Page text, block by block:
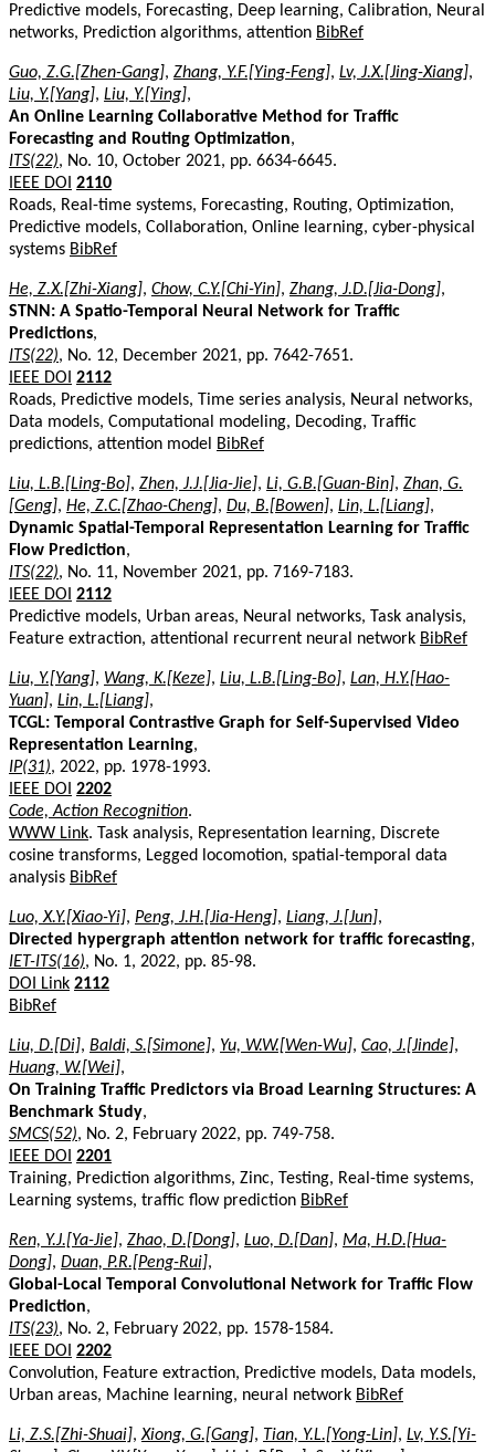
Predictive models, Forecasting, Deep learning, Calibration, Neural
networks, Prediction algorithms, attention BibRef
Guo, Z.G.[Zhen-Gang], Zhang, Y.F.[Ying-Feng], Lv, J.X.[Jing-Xiang],
Liu, Y.[Yang], Liu, Y.[Ying],
An Online Learning Collaborative Method for Traffic
Forecasting and Routing Optimization,
ITS(22), No. 10, October 2021, pp. 6634-6645.
IEEE DOI 2110
Roads, Real-time systems, Forecasting, Routing, Optimization,
Predictive models, Collaboration, Online learning, cyber-physical
systems BibRef
He, Z.X.[Zhi-Xiang], Chow, C.Y.[Chi-Yin], Zhang, J.D.[Jia-Dong],
STNN: A Spatio-Temporal Neural Network for Traffic
Predictions,
ITS(22), No. 12, December 2021, pp. 7642-7651.
IEEE DOI 2112
Roads, Predictive models, Time series analysis, Neural networks,
Data models, Computational modeling, Decoding, Traffic
predictions, attention model
BibRef
Liu, L.B.[Ling-Bo], Zhen, J.J.[Jia-Jie], Li, G.B.[Guan-Bin], Zhan, G.
[Geng], He, Z.C.[Zhao-Cheng], Du, B.[Bowen], Lin, L.[Liang],
Dynamic Spatial-Temporal Representation Learning for Traffic
Flow Prediction,
ITS(22), No. 11, November 2021, pp. 7169-7183.
IEEE DOI 2112
Predictive models, Urban areas, Neural networks, Task analysis,
Feature extraction, attentional recurrent neural network BibRef
Liu, Y.[Yang], Wang, K.[Keze], Liu, L.B.[Ling-Bo], Lan, H.Y.[Hao-
Yuan], Lin, L.[Liang],
TCGL: Temporal Contrastive Graph for Self-Supervised Video
Representation Learning,
IP(31), 2022, pp. 1978-1993.
IEEE DOI 2202
Code, Action Recognition.
WWW Link. Task analysis, Representation learning, Discrete
cosine transforms, Legged locomotion, spatial-temporal data
analysis BibRef
Luo, X.Y.[Xiao-Yi], Peng, J.H.[Jia-Heng], Liang, J.[Jun],
Directed hypergraph attention network for traffic forecasting,
IET-ITS(16), No. 1, 2022, pp. 85-98.
DOI Link 2112
BibRef
Liu, D.[Di], Baldi, S.[Simone], Yu, W.W.[Wen-Wu], Cao, J.[Jinde],
Huang, W.[Wei],
On Training Traffic Predictors via Broad Learning Structures: A
Benchmark Study,
SMCS(52), No. 2, February 2022, pp. 749-758.
IEEE DOI 2201
Training, Prediction algorithms, Zinc, Testing, Real-time systems,
Learning systems, traffic flow prediction BibRef
Ren, Y.J.[Ya-Jie], Zhao, D.[Dong], Luo, D.[Dan], Ma, H.D.[Hua-
Dong], Duan, P.R.[Peng-Rui],
Global-Local Temporal Convolutional Network for Traffic Flow
Prediction,
ITS(23), No. 2, February 2022, pp. 1578-1584.
IEEE DOI 2202
Convolution, Feature extraction, Predictive models, Data models,
Urban areas, Machine learning, neural network BibRef
Li, Z.S.[Zhi-Shuai],Xiong, G.[Gang], Tian, Y.L.[Yong-Lin], Lv, Y.S.[Yi-